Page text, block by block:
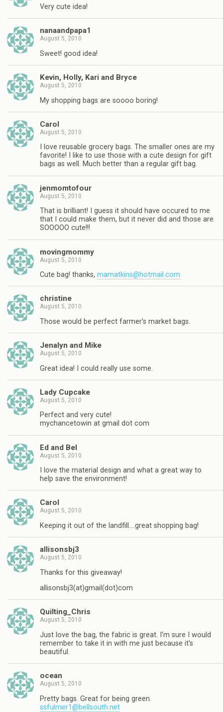
Very cute idea!
nanaandpapa1
August 5, 2010
Sweet! good idea!
Kevin, Holly, Kari and Bryce
August 5, 2010
My shopping bags are soooo boring!
Carol
August 5, 2010
I love reusable grocery bags. The smaller ones are my
favorite! I like to use those with a cute design for gift
bags as well. Much better than a regular gift bag.
jenmomtofour
August 5, 2010
That is brilliant! I guess it should have occured to me
that I could make them, but it never did and those are
SOOOOO cute!!!
movingmommy
August 5, 2010
Cute bag! thanks, mamatkins@hotmail.com
christine
August 5, 2010
Those would be perfect farmer's market bags.
Jenalyn and Mike
August 5, 2010
Great idea! I could really use some.
Lady Cupcake
August 5, 2010
Perfect and very cute!
mychancetowin at gmail dot com
Ed and Bel
August 5, 2010
I love the material design and what a great way to
help save the environment!
Carol
August 5, 2010
Keeping it out of the landfill….great shopping bag!
allisonsbj3
August 5, 2010
Thanks for this giveaway!
allisonsbj3(at)gmail(dot)com
Quilting_Chris
August 5, 2010
Just love the bag, the fabric is great. I'm sure I would
remember to take it in with me just because it's
beautiful.
ocean
August 5, 2010
Pretty bags. Great for being green.
ssfulmer1@bellsouth.net